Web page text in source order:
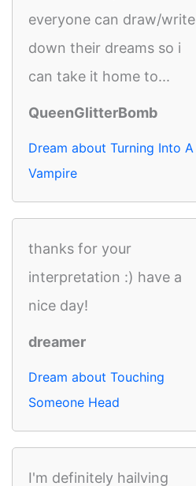
everyone can draw/write
down their dreams so i
can take it home to...
QueenGlitterBomb
Dream about Turning Into A
Vampire
thanks for your
interpretation :) have a
nice day!
dreamer
Dream about Touching
Someone Head
I'm definitely hailving